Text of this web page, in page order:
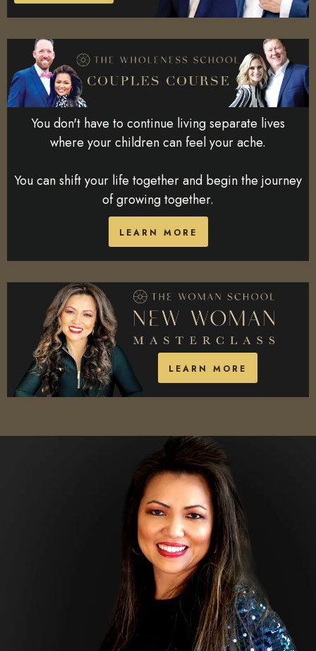
You don't have to continue living separate lives
where your children can feel your ache.
You can shift your life together and begin the journey
of growing together.
LEARN MORE
LEARN MORE